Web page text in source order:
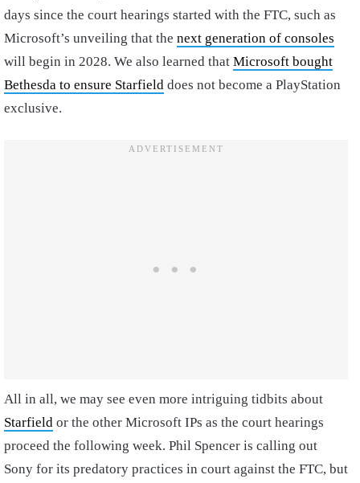
days since the court hearings started with the FTC, such as
Microsoft’s unveiling that the next generation of consoles
will begin in 2028. We also learned that Microsoft bought
Bethesda to ensure Starfield does not become a PlayStation
exclusive.
All in all, we may see even more intriguing tidbits about
Starfield or the other Microsoft IPs as the court hearings
proceed the following week. Phil Spencer is calling out
Sony for its predatory practices in court against the FTC, but